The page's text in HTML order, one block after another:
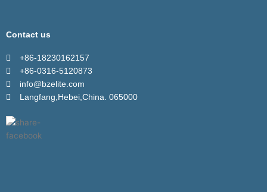
Contact us
+86-18230162157
+86-0316-5120873
info@bzelite.com
Langfang,Hebei,China. 065000